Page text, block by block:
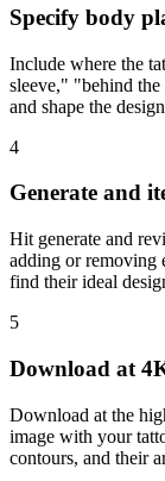
Specify body
Include where the
sleeve," "behind
and shape the
4
Generate and
Hit generate and
adding or removing
find their ideal
5
Download at
Download at the
image with your
contours, and their